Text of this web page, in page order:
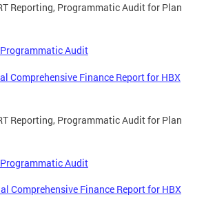
Reporting, Programmatic Audit for Plan
Audit
Comprehensive Finance Report for HBX
Reporting, Programmatic Audit for Plan
Audit
Comprehensive Finance Report for HBX